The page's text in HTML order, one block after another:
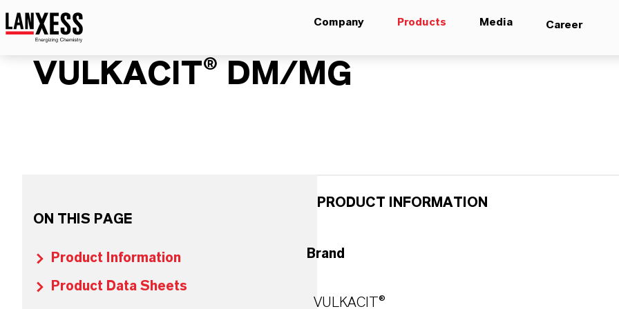
Company Products Media Career
VULKACIT® DM/MG
ON THIS PAGE
Product Information
Product Data Sheets
PRODUCT INFORMATION
Brand
VULKACIT®